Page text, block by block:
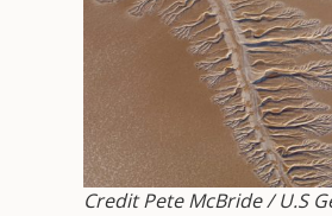
Credit Pete McBride / U.S